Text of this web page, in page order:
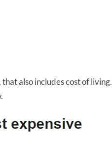
also includes cost of living.